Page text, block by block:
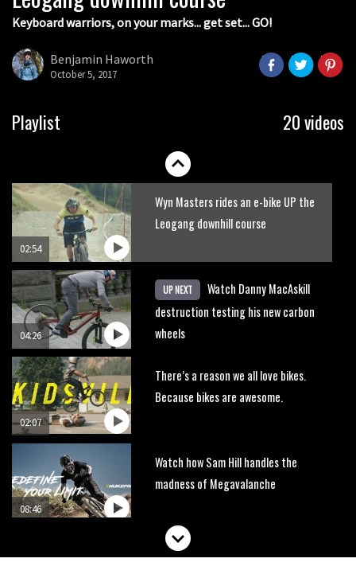
Keyboard warriors, on your marks... get set... GO!
Benjamin Haworth
October 5, 2017
Playlist 20 videos
05:36
Joe Barnes shredding his local trails.
What more do you need to know?
Grizedale Forest PMBA Enduro was a
02:54
Wyn Masters rides an e-bike UP the
Leogang downhill course
04:26
UP NEXT
Watch Danny MacAskill
destruction testing his new carbon
wheels
02:07
There’s a reason we all love bikes.
Because bikes are awesome.
08:46
Watch how Sam Hill handles the
madness of Megavalanche
Fabio Wibmer rides super technical